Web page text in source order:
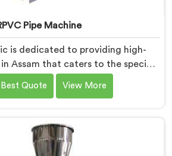
Pipe Machine
is dedicated to providing high-
Assam that caters to the specific
As RPVC Pipe Machine
Assam, we specialize in delivering
manufacturers to achieve
exceptional results.
Quote View More